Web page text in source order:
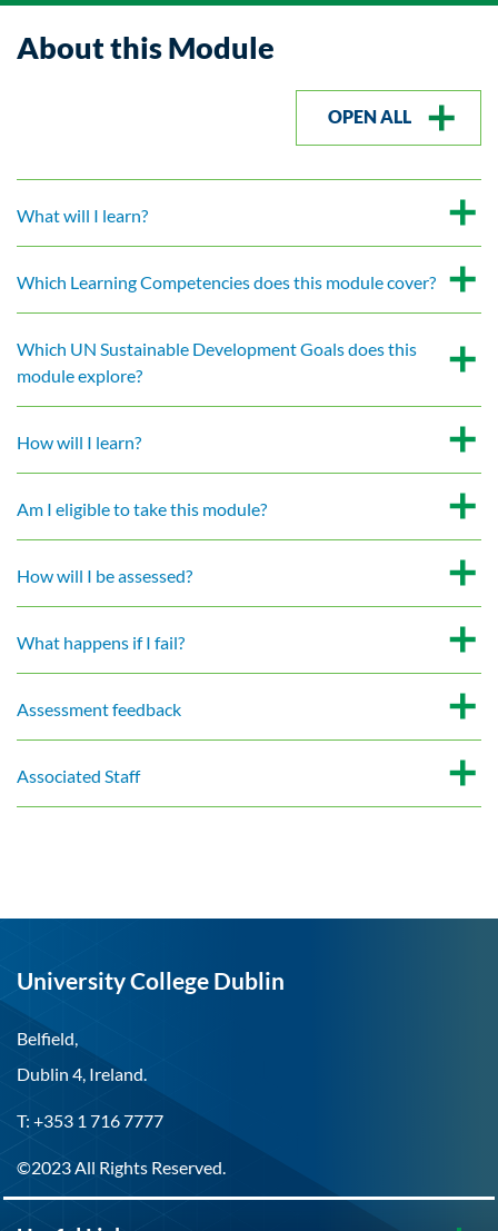
About this Module
OPEN ALL
What will I learn?
Which Learning Competencies does this module cover?
Which UN Sustainable Development Goals does this
module explore?
How will I learn?
Am I eligible to take this module?
How will I be assessed?
What happens if I fail?
Assessment feedback
Associated Staff
University College Dublin
Belfield,
Dublin 4, Ireland.
T: +353 1 716 7777
©2023 All Rights Reserved.